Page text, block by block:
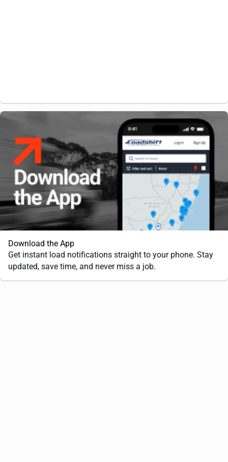
Download the App
Get instant load notifications straight to your phone. Stay
updated, save time, and never miss a job.